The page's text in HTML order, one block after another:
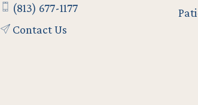
(813) 677-1177
Contact Us